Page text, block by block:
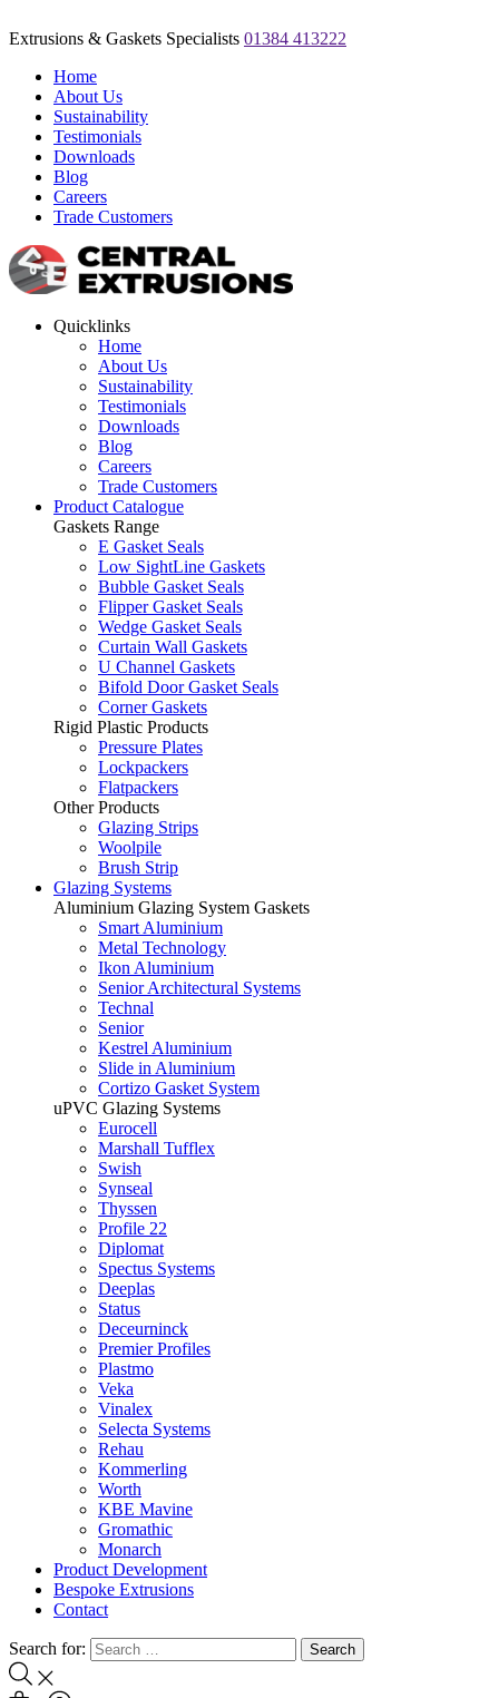
Extrusions & Gaskets Specialists 01384 413222
Home
About Us
Sustainability
Testimonials
Downloads
Blog
Careers
Trade Customers
Quicklinks
Home
About Us
Sustainability
Testimonials
Downloads
Blog
Careers
Trade Customers
Product Catalogue
Gaskets Range
E Gasket Seals
Low SightLine Gaskets
Bubble Gasket Seals
Flipper Gasket Seals
Wedge Gasket Seals
Curtain Wall Gaskets
U Channel Gaskets
Bifold Door Gasket Seals
Corner Gaskets
Rigid Plastic Products
Pressure Plates
Lockpackers
Flatpackers
Other Products
Glazing Strips
Woolpile
Brush Strip
Glazing Systems
Aluminium Glazing System Gaskets
Smart Aluminium
Metal Technology
Ikon Aluminium
Senior Architectural Systems
Technal
Senior
Kestrel Aluminium
Slide in Aluminium
Cortizo Gasket System
uPVC Glazing Systems
Eurocell
Marshall Tufflex
Swish
Synseal
Thyssen
Profile 22
Diplomat
Spectus Systems
Deeplas
Status
Deceurninck
Premier Profiles
Plastmo
Veka
Vinalex
Selecta Systems
Rehau
Kommerling
Worth
KBE Mavine
Gromathic
Monarch
Product Development
Bespoke Extrusions
Contact
Search for: